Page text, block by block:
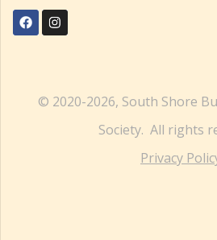
© 2020-2026, South Shore
Society. All rights
Privacy